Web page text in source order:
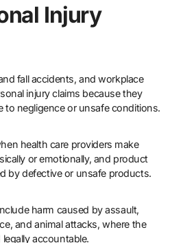
Injury
fall accidents, and workplace
injury claims because they
to negligence or unsafe conditions.
health care providers make
or emotionally, and product
by defective or unsafe products.
harm caused by assault,
and animal attacks, where the
accountable.